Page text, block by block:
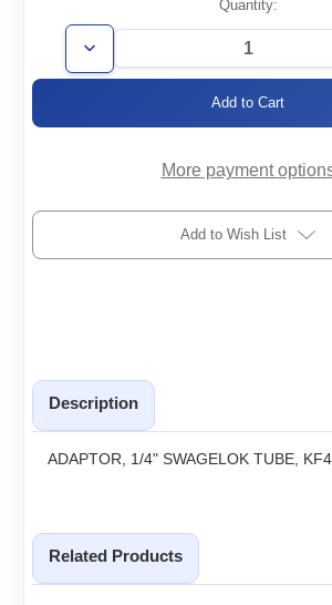
Stock:
Quantity:
Decrease
Quantity
More payment
Add to Wish List
Description
ADAPTOR, 1/4" SWAGELOK TUBE,
Related Products